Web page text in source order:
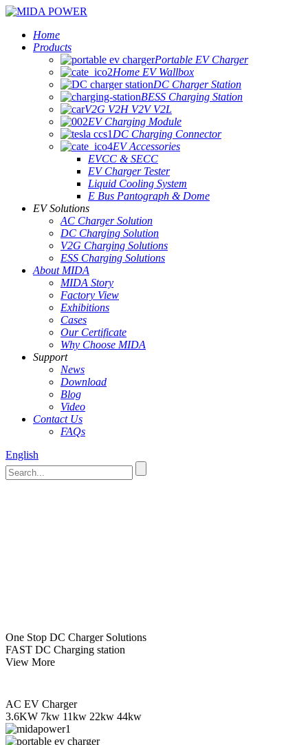
Home
Products
Portable EV Charger
Home EV Wallbox
DC Charger Station
BESS Charging Station
V2G V2H V2V V2L
EV Charging Module
DC Charging Connector
EV Accessories
EVCC & SECC
EV Charger Tester
Liquid Cooling System
E Bus Pantograph & Dome
EV Solutions
AC Charger Solution
DC Charging Solution
V2G Charging Solutions
ESS Charging Solutions
About MIDA
MIDA Story
Factory View
Exhibitions
Cases
Our Certificate
Why Choose MIDA
Support
News
Download
Blog
Video
Contact Us
FAQs
English
One Stop DC Charger Solutions
FAST DC Charging station
View More
AC EV Charger
3.6KW 7kw 11kw 22kw 44kw